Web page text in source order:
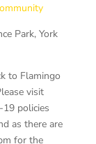
Park, York
to Flamingo
visit
policies
as there are
for the